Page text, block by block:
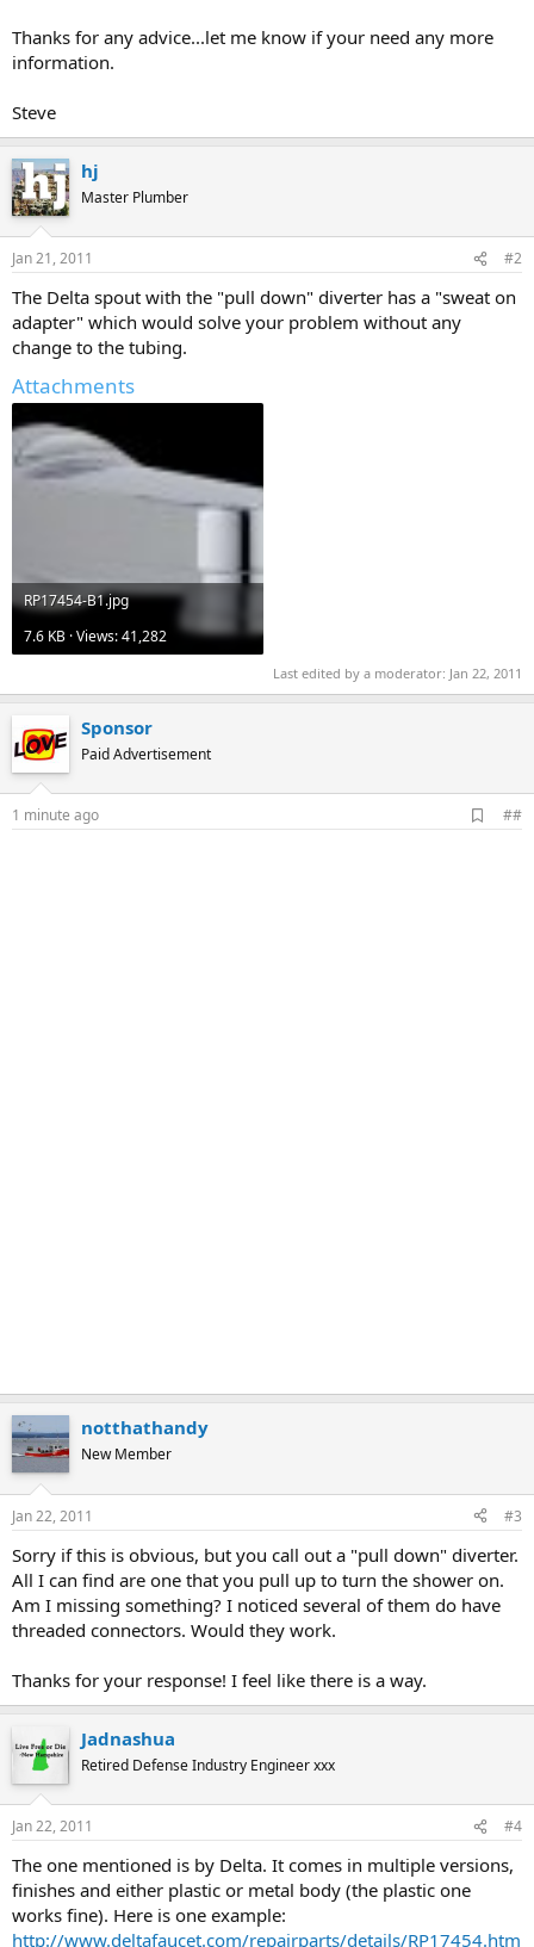
Thanks for any advice...let me know if your need any more
information.
Steve
hj
Master Plumber
Jan 21, 2011 #2
The Delta spout with the "pull down" diverter has a "sweat on
adapter" which would solve your problem without any
change to the tubing.
Attachments
RP17454-B1.jpg
7.6 KB · Views: 41,282
Last edited by a moderator: Jan 22, 2011
Sponsor
Paid Advertisement
1 minute ago
d
##
notthathandy
New Member
Jan 22, 2011 #3
Sorry if this is obvious, but you call out a "pull down" diverter.
All I can find are one that you pull up to turn the shower on.
Am I missing something? I noticed several of them do have
threaded connectors. Would they work.
Thanks for your response! I feel like there is a way.
Jadnashua
Retired Defense Industry Engineer xxx
Jan 22, 2011 #4
The one mentioned is by Delta. It comes in multiple versions,
finishes and either plastic or metal body (the plastic one
works fine). Here is one example:
http://www.deltafaucet.com/repairparts/details/RP17454.htm